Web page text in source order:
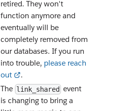
retired. They won't
function anymore and
eventually will be
completely removed from
our databases. If you run
into trouble, please reach
out
.
The link_shared event
is changing to bring a